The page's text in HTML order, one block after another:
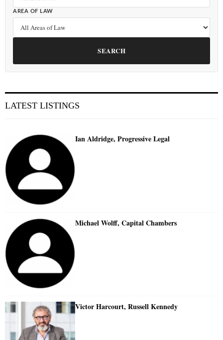
AREA OF LAW
SEARCH
LATEST LISTINGS
Ian Aldridge, Progressive Legal
Michael Wolff, Capital Chambers
Victor Harcourt, Russell Kennedy